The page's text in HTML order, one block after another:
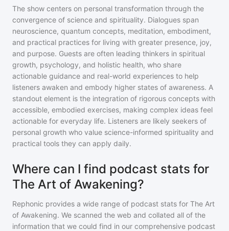
The show centers on personal transformation through the
convergence of science and spirituality. Dialogues span
neuroscience, quantum concepts, meditation, embodiment,
and practical practices for living with greater presence, joy,
and purpose. Guests are often leading thinkers in spiritual
growth, psychology, and holistic health, who share
actionable guidance and real-world experiences to help
listeners awaken and embody higher states of awareness. A
standout element is the integration of rigorous concepts with
accessible, embodied exercises, making complex ideas feel
actionable for everyday life. Listeners are likely seekers of
personal growth who value science-informed spirituality and
practical tools they can apply daily.
Where can I find podcast stats for
The Art of Awakening?
Rephonic provides a wide range of podcast stats for The Art
of Awakening. We scanned the web and collated all of the
information that we could find in our comprehensive podcast